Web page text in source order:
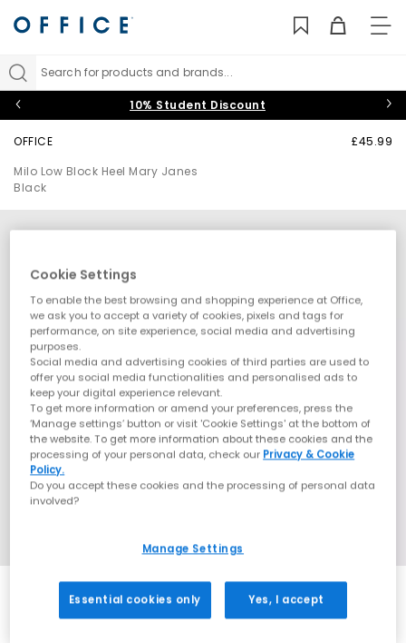
Search for products and brands...
10% Student Discount
OFFICE
Milo Low Block Heel Mary Janes
Black
£45.99
Cookie Settings
To enable the best browsing and shopping experience at Office,
we ask you to accept a variety of cookies, pixels and tags for
performance, on site experience, social media and advertising
purposes.
Social media and advertising cookies of third parties are used to
offer you social media functionalities and personalised ads to
keep your digital experience relevant.
To get more information or amend your preferences, press the
‘Manage settings’ button or visit 'Cookie Settings' at the bottom of
the website. To get more information about these cookies and the
processing of your personal data, check our Privacy & Cookie
Policy.
Do you accept these cookies and the processing of personal data
involved?
Manage Settings
Essential cookies only Yes, I accept